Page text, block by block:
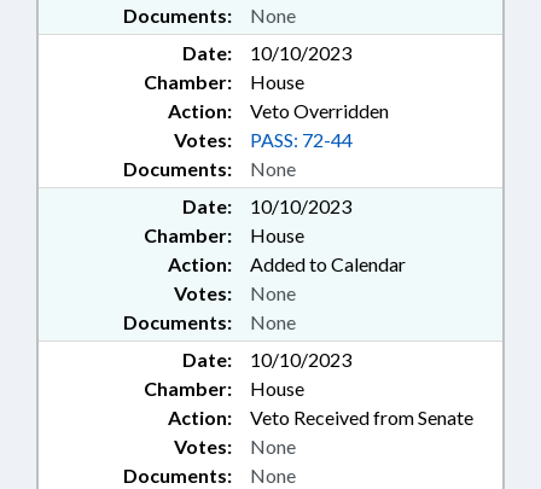
Documents: None
Date:
10/10/2023
Chamber:
House
Action:
Veto Overridden
Documents: None
Votes: PASS: 72-44
Date:
10/10/2023
Chamber:
House
Action:
Added to Calendar
Documents: None
Votes: None
Date:
10/10/2023
Chamber:
House
Action:
Veto Received from Senate
Documents: None
Votes: None